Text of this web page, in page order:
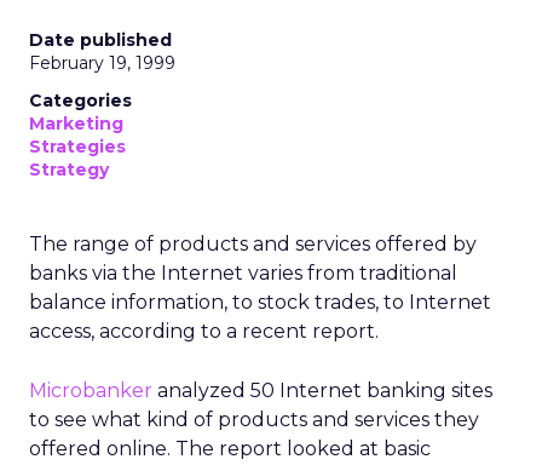
Date published
February 19, 1999
Categories
Marketing
Strategies
Strategy
The range of products and services offered by
banks via the Internet varies from traditional
balance information, to stock trades, to Internet
access, according to a recent report.
Microbanker analyzed 50 Internet banking sites
to see what kind of products and services they
offered online. The report looked at basic